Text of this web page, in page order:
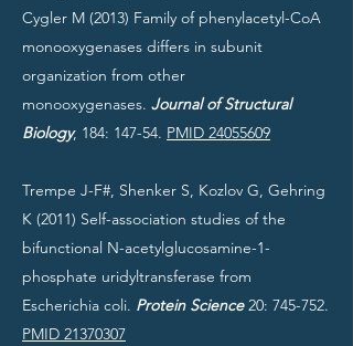
Cygler M (2013) Family of phenylacetyl-CoA
monooxygenases differs in subunit
organization from other
monooxygenases. Journal of Structural
Biology, 184: 147-54. PMID 24055609
Trempe J-F#, Shenker S, Kozlov G, Gehring
K (2011) Self-association studies of the
bifunctional N-acetylglucosamine-1-
phosphate uridyltransferase from
Escherichia coli. Protein Science20: 745-752.
PMID 21370307